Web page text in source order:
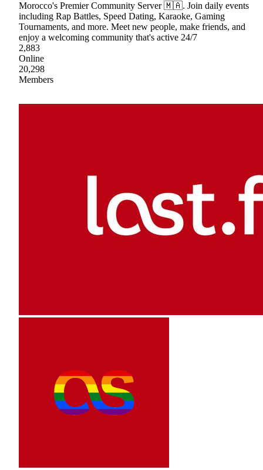
Morocco's Premier Community Server 🇲🇦. Join daily events
including Rap Battles, Speed Dating, Karaoke, Gaming
Tournaments, and more. Meet new people, make friends, and
enjoy a welcoming community that's active 24/7
2,883
Online
20,298
Members